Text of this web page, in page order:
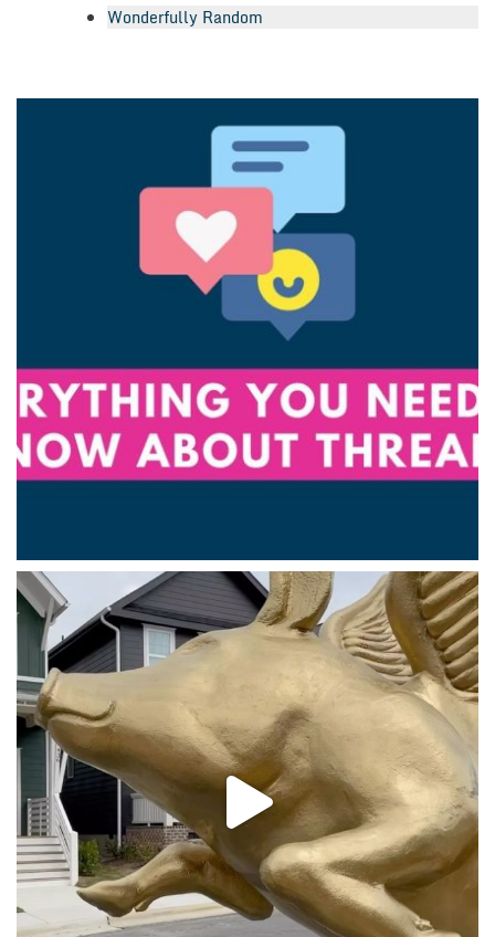
Wonderfully Random